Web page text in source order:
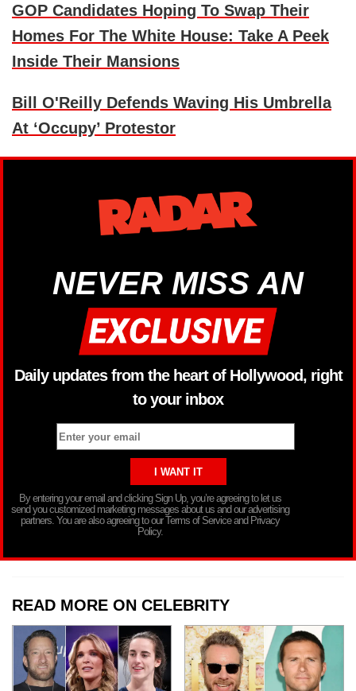
GOP Candidates Hoping To Swap Their
Homes For The White House: Take A Peek
Inside Their Mansions
Bill O'Reilly Defends Waving His Umbrella
At ‘Occupy’ Protestor
NEVER MISS AN
Daily updates from the heart of Hollywood, right
to your inbox
By entering your email and clicking Sign Up, you’re agreeing to let us
send you customized marketing messages about us and our advertising
partners. You are also agreeing to our Terms of Service and Privacy
Policy.
READ MORE ON CELEBRITY